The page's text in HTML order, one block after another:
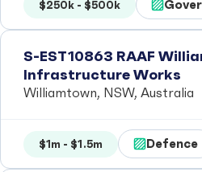
$250k - $500k
S-EST10863 RAAF
Infrastructure Works
Williamtown, NSW, Australia
$1m - $1.5m Defence